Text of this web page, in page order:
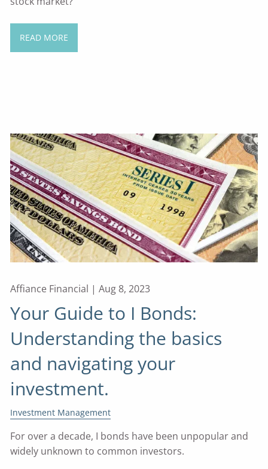
READ MORE
Affiance Financial |Aug 8, 2023
Your Guide to I Bonds:
Understanding the basics
and navigating your
investment.
Investment Management
For over a decade, I bonds have been unpopular and
widely unknown to common investors.